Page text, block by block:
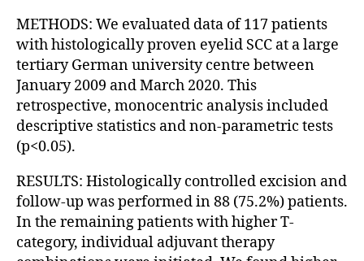
METHODS: We evaluated data of 117 patients
with histologically proven eyelid SCC at a large
tertiary German university centre between
January 2009 and March 2020. This
retrospective, monocentric analysis included
descriptive statistics and non-parametric tests
(p<0.05).
RESULTS: Histologically controlled excision and
follow-up was performed in 88 (75.2%) patients.
In the remaining patients with higher T-
category, individual adjuvant therapy